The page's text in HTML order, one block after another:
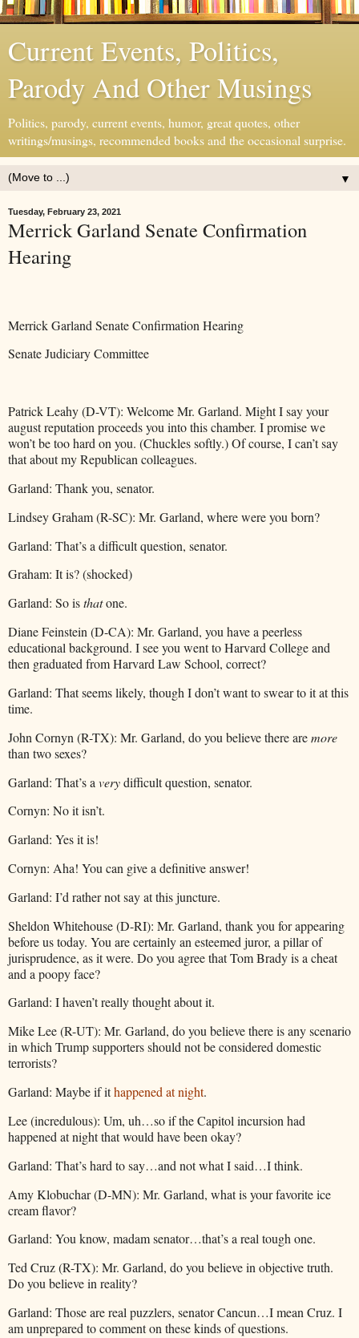
Current Events, Politics,
Parody And Other Musings
Politics, parody, current events, humor, great quotes, other
writings/musings, recommended books and the occasional surprise.
▼
Tuesday, February 23, 2021
Merrick Garland Senate Confirmation
Hearing
Merrick Garland Senate Confirmation Hearing
Senate Judiciary Committee
Patrick Leahy (D-VT): Welcome Mr. Garland. Might I say your
august reputation proceeds you into this chamber. I promise we
won’t be too hard on you. (Chuckles softly.) Of course, I can’t say
that about my Republican colleagues.
Garland: Thank you, senator.
Lindsey Graham (R-SC): Mr. Garland, where were you born?
Garland: That’s a difficult question, senator.
Graham: It is? (shocked)
Garland: So isthatone.
Diane Feinstein (D-CA): Mr. Garland, you have a peerless
educational background. I see you went to Harvard College and
then graduated from Harvard Law School, correct?
Garland: That seems likely, though I don’t want to swear to it at this
time.
John Cornyn (R-TX): Mr. Garland, do you believe there aremore
than two sexes?
Garland: That’s a verydifficult question, senator.
Cornyn: No it isn’t.
Garland: Yes it is!
Cornyn: Aha! You can give a definitive answer!
Garland: I’d rather not say at this juncture.
Sheldon Whitehouse (D-RI): Mr. Garland, thank you for appearing
before us today. You are certainly an esteemed juror, a pillar of
jurisprudence, as it were. Do you agree that Tom Brady is a cheat
and a poopy face?
Garland: I haven’t really thought about it.
Mike Lee (R-UT): Mr. Garland, do you believe there is any scenario
in which Trump supporters should not be considered domestic
terrorists?
Garland: Maybe if ithappened at night.
Lee (incredulous): Um, uh…so if the Capitol incursion had
happened at night that would have been okay?
Garland: That’s hard to say…and not what I said…I think.
Amy Klobuchar (D-MN): Mr. Garland, what is your favorite ice
cream flavor?
Garland: You know, madam senator…that’s a real tough one.
Ted Cruz (R-TX): Mr. Garland, do you believe in objective truth.
Do you believe in reality?
Garland: Those are real puzzlers, senator Cancun…I mean Cruz. I
am unprepared to comment on these kinds of questions.